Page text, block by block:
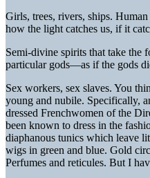
Girls, trees, rivers, ships.
how the light catches us, if it
Semi-divine spirits that take the
particular gods—as if the gods
Sex workers, sex slaves. You
young and nubile. Specifically,
dressed Frenchwomen of the
been known to dress in the
diaphanous tunics which leave
wigs in green and blue. Gold
Perfumes and reticules. But I